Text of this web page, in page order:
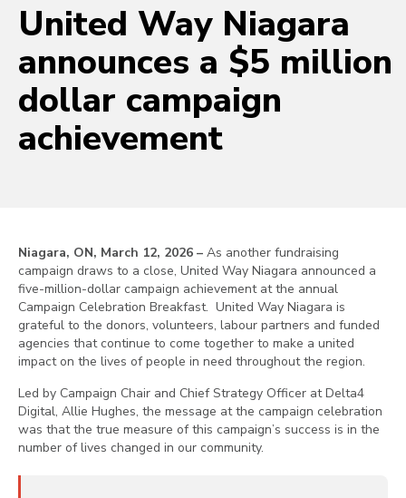
United Way Niagara
announces a $5 million
dollar campaign
achievement
Niagara, ON, March 12, 2026 – As another fundraising
campaign draws to a close, United Way Niagara announced a
five-million-dollar campaign achievement at the annual
Campaign Celebration Breakfast. United Way Niagara is
grateful to the donors, volunteers, labour partners and funded
agencies that continue to come together to make a united
impact on the lives of people in need throughout the region.
Led by Campaign Chair and Chief Strategy Officer at Delta4
Digital, Allie Hughes, the message at the campaign celebration
was that the true measure of this campaign’s success is in the
number of lives changed in our community.